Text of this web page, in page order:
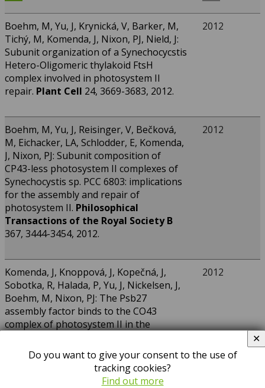
Boehm, M, Yu, J, Krynická, V, Barker, M,
Tichý, M, Komenda, J, Nixon, PJ, Nield, J:
Subunit organization of a Synechocycstis
Hetero-Oligomeric thylakoid FtsH
complex involved in photosystem II
repair. Plant Cell 24, 3669-3683, 2012.
2012
Boehm, M, Yu, J, Reisinger, V, Bečková,
M, Eichacker, LA, Schlodder, E, Komenda,
J, Nixon, PJ: Subunit composition of
CP43-less photosystem II complexes of
Synechocystis sp. PCC 6803: implications
for the assembly and repair of
photosystem II. Philosophical
Transactions of the Royal Society B
367, 3444-3454, 2012.
2012
Komenda, J, Knoppová, J, Kopečná, J,
Sobotka, R, Halada, P, Yu, J, Nickelsen, J,
Boehm, M, Nixon, PJ: The Psb27
assembly factor binds to the CO43
complex of photosystem II in the
1[C][W][OA] .Plant Physiology158,
476-486, 2012.
2012
Do you want to give your consent to the use of
tracking cookies?
Find out more
✕